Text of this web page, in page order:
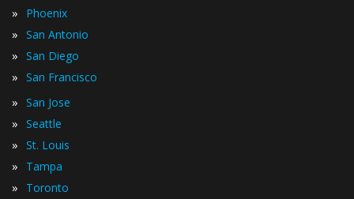
» Phoenix
» San Antonio
» San Diego
» San Francisco
» San Jose
» Seattle
» St. Louis
» Tampa
» Toronto